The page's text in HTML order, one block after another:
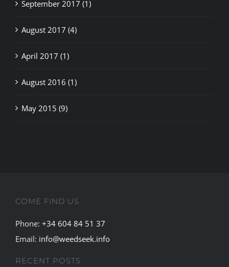
August 2017 (4)
April 2017 (1)
August 2016 (1)
May 2015 (9)
COME FIND US
Phone: +34 604 84 51 37
Email: info@weedseek.info
RECENT POSTS